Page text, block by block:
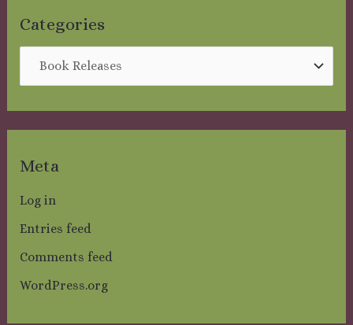
Categories
Meta
Log in
Entries feed
Comments feed
WordPress.org